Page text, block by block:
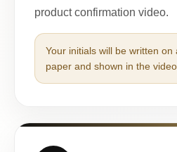
product confirmation video.
Your initials will be written on
paper and shown in the video.